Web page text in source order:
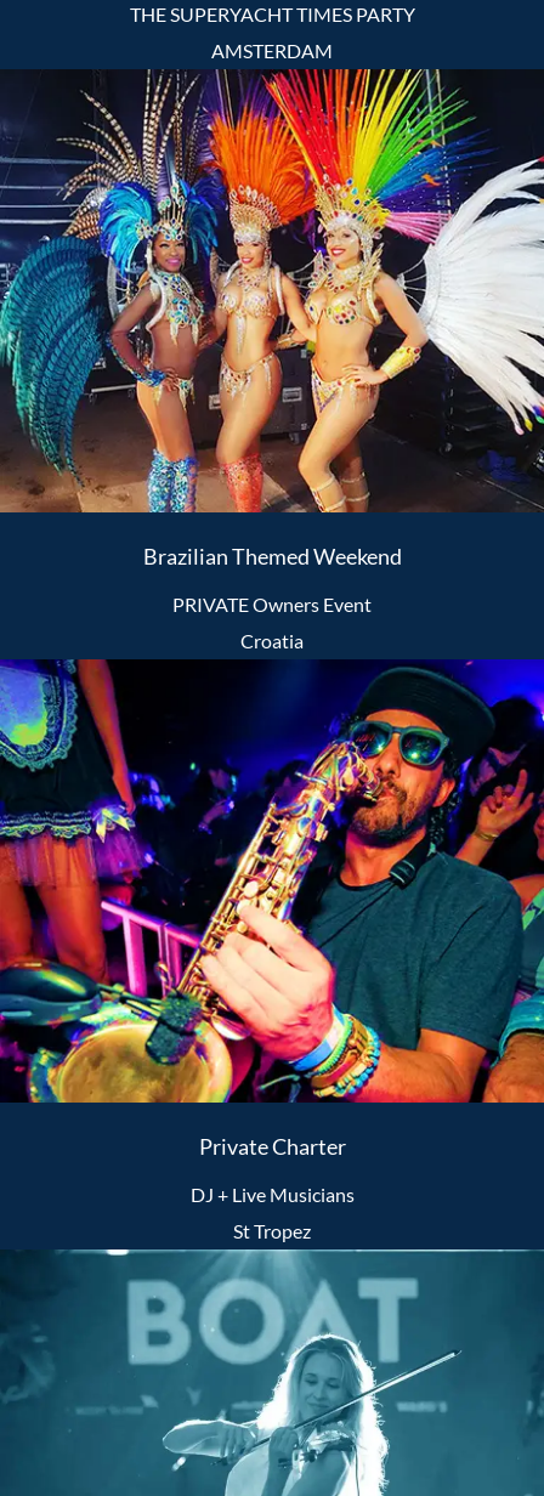
THE SUPERYACHT TIMES PARTY
AMSTERDAM
Brazilian Themed Weekend
PRIVATE Owners Event
Croatia
Private Charter
DJ + Live Musicians
St Tropez